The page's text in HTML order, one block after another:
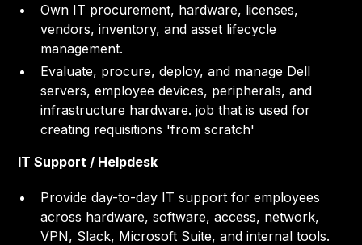
Own IT procurement, hardware, licenses,
vendors, inventory, and asset lifecycle
management.
Evaluate, procure, deploy, and manage Dell
servers, employee devices, peripherals, and
infrastructure hardware. job that is used for
creating requisitions 'from scratch'
IT Support / Helpdesk
Provide day-to-day IT support for employees
across hardware, software, access, network,
VPN, Slack, Microsoft Suite, and internal tools.